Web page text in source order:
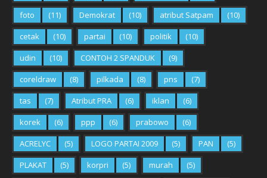
foto
(11) Demokrat (10) atribut Satpam
(10)
cetak
(10) partai (10) politik
(10)
udin
(10) CONTOH 2 SPANDUK
(9)
coreldraw
(8) pilkada (8) pns
(7)
tas
(7) Atribut PRA (6) iklan
(6)
korek
(6) ppp (6) prabowo
(6)
ACRELYC
(5) LOGO PARTAI 2009 (5) PAN
(5)
PLAKAT
(5) korpri (5) murah (5)